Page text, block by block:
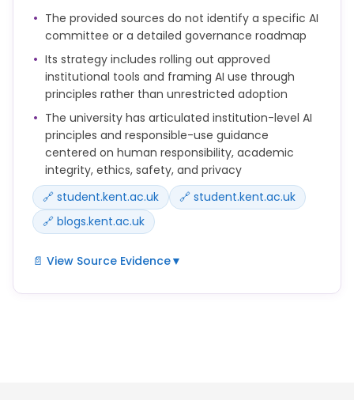
ChatGPT Edu will be available free to all Kent
students.
The University has completed due diligence and a
Data Protection Impact Assessment for ChatGPT
Edu.
Do not upload confidential, personal or unpublished
research data into public AI tools unless you are
sure this is permitted.
The provided sources do not identify a specific AI
committee or a detailed governance roadmap
Its strategy includes rolling out approved
institutional tools and framing AI use through
principles rather than unrestricted adoption
The university has articulated institution-level AI
principles and responsible-use guidance
centered on human responsibility, academic
integrity, ethics, safety, and privacy
🔗 student.kent.ac.uk
🔗 student.kent.ac.uk
🔗 blogs.kent.ac.uk
📄 View Source Evidence▼
Our use of AI at Kent is guided by a set of principles